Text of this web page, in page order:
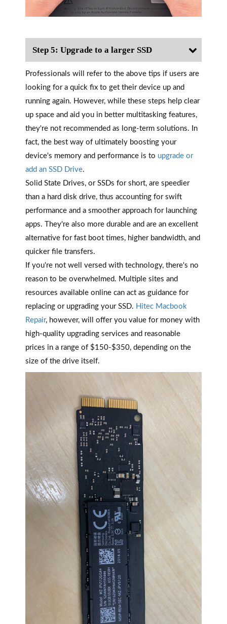
Step 5: Upgrade to a larger SSD
Professionals will refer to the above tips if users are
looking for a quick fix to get their device up and
running again. However, while these steps help clear
up space and aid you in better multitasking features,
they're not recommended as long-term solutions. In
fact, the best way of ultimately boosting your
device's memory and performance is to upgrade or
add an SSD Drive.
Solid State Drives, or SSDs for short, are speedier
than a hard disk drive, thus accounting for swift
performance and a smoother approach for launching
apps. They're also more durable and are an excellent
alternative for fast boot times, higher bandwidth, and
quicker file transfers.
If you're not well versed with technology, there's no
reason to be overwhelmed. Multiple sites and
resources available online can act as guidance for
replacing or upgrading your SSD. Hitec Macbook
Repair, however, will offer you value for money with
high-quality upgrading services and reasonable
prices in a range of $150-$350, depending on the
size of the drive itself.